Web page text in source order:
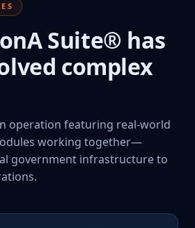
Suite® has
complex
operation featuring real-world
working together—
government infrastructure to